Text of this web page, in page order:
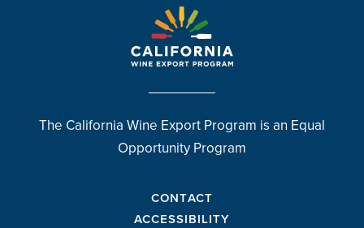
The California Wine Export Program is an Equal
Opportunity Program
CONTACT
ACCESSIBILITY